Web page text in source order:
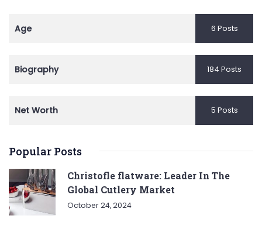
Age 6 Posts
Biography 184 Posts
Net Worth 5 Posts
Popular Posts
Christofle flatware: Leader In The
Global Cutlery Market
October 24, 2024